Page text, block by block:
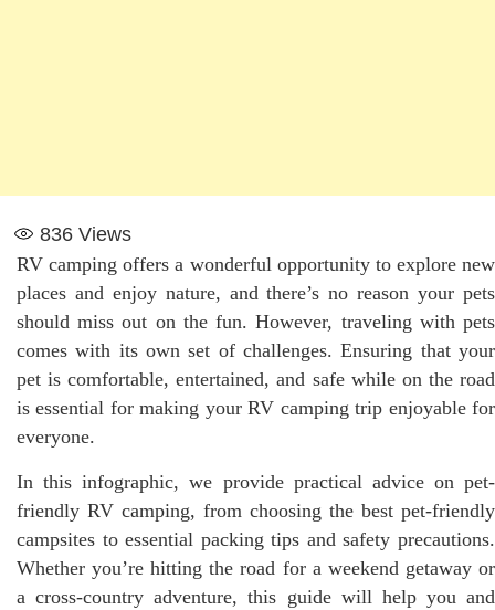
836 Views
RV camping offers a wonderful opportunity to explore new
places and enjoy nature, and there’s no reason your pets
should miss out on the fun. However, traveling with pets
comes with its own set of challenges. Ensuring that your
pet is comfortable, entertained, and safe while on the road
is essential for making your RV camping trip enjoyable for
everyone.
In this infographic, we provide practical advice on pet-
friendly RV camping, from choosing the best pet-friendly
campsites to essential packing tips and safety precautions.
Whether you’re hitting the road for a weekend getaway or
a cross-country adventure, this guide will help you and